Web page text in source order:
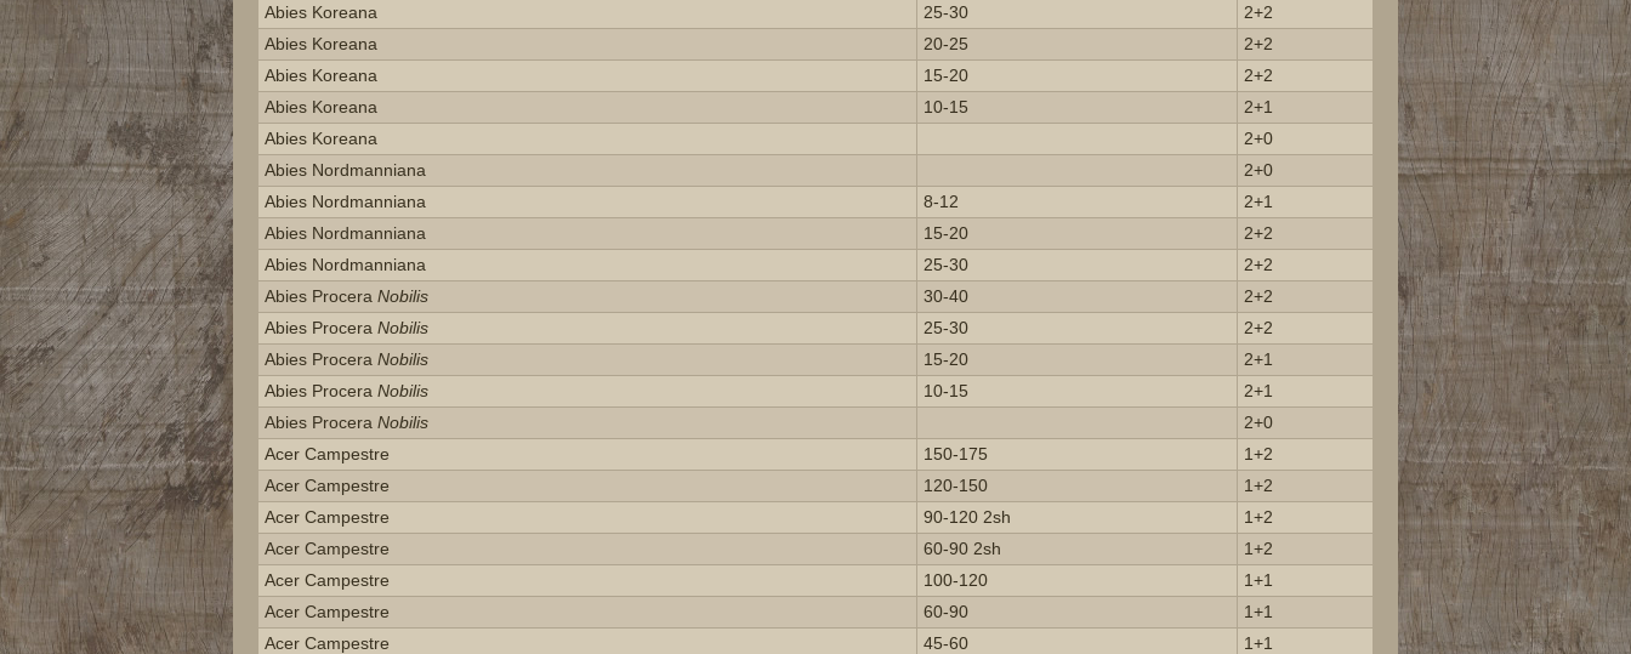
Abies Koreana
25-30
2+2
Abies Koreana
20-25
2+2
Abies Koreana
15-20
2+2
Abies Koreana
10-15
2+1
Abies Koreana
2+0
Abies Nordmanniana
2+0
Abies Nordmanniana
8-12
2+1
Abies Nordmanniana
15-20
2+2
Abies Nordmanniana
25-30
2+2
Abies Procera Nobilis 30-40
2+2
Abies Procera Nobilis 25-30
2+2
Abies Procera Nobilis 15-20
2+1
Abies Procera Nobilis 10-15
2+1
Abies Procera Nobilis
2+0
Acer Campestre
150-175
1+2
Acer Campestre
120-150
1+2
Acer Campestre
90-120 2sh
1+2
Acer Campestre
60-90 2sh
1+2
Acer Campestre
100-120
1+1
Acer Campestre
60-90
1+1
Acer Campestre
45-60
1+1